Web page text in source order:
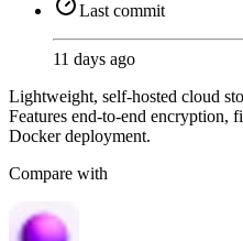
Last commit
11 days ago
Lightweight, self-hosted cloud
Features end-to-end encryption,
Docker deployment.
Compare with